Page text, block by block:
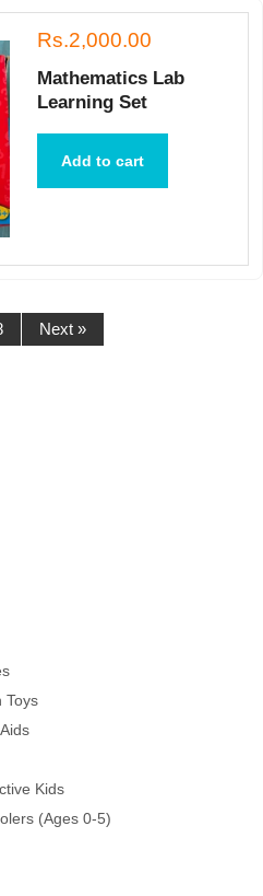
Rs.2,000.00
Mathematics Lab
Learning Set
Add to cart
Next »
Toys
Kids
(Ages 0-5)